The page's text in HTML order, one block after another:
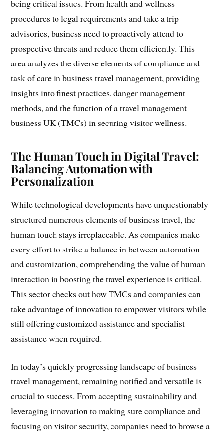
being critical issues. From health and wellness
procedures to legal requirements and take a trip
advisories, business need to proactively attend to
prospective threats and reduce them efficiently. This
area analyzes the diverse elements of compliance and
task of care in business travel management, providing
insights into finest practices, danger management
methods, and the function of a travel management
business UK (TMCs) in securing visitor wellness.
The Human Touch in Digital Travel:
Balancing Automation with
Personalization
While technological developments have unquestionably
structured numerous elements of business travel, the
human touch stays irreplaceable. As companies make
every effort to strike a balance in between automation
and customization, comprehending the value of human
interaction in boosting the travel experience is critical.
This sector checks out how TMCs and companies can
take advantage of innovation to empower visitors while
still offering customized assistance and specialist
assistance when required.
In today’s quickly progressing landscape of business
travel management, remaining notified and versatile is
crucial to success. From accepting sustainability and
leveraging innovation to making sure compliance and
focusing on visitor security, companies need to browse a